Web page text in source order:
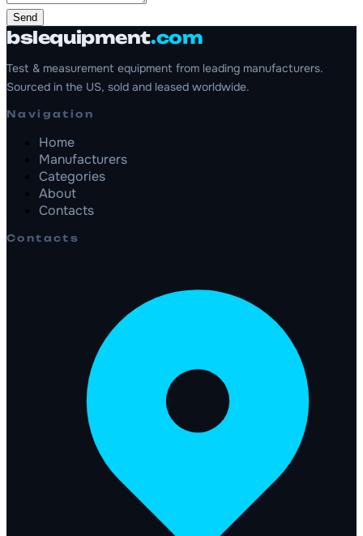
Send
bslequipment.com
Test & measurement equipment from leading manufacturers.
Sourced in the US, sold and leased worldwide.
Navigation
Home
Manufacturers
Categories
About
Contacts
Contacts